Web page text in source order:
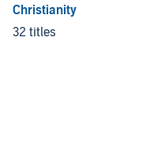
Christianity
32 titles